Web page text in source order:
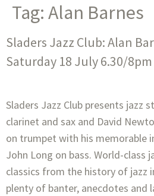
Tag: Alan Barnes
Sladers Jazz Club: Alan
Saturday 18 July 6.30/8pm
Sladers Jazz Club presents jazz
clarinet and sax and David
on trumpet with his memorable
John Long on bass. World-class
classics from the history of jazz
plenty of banter, anecdotes and